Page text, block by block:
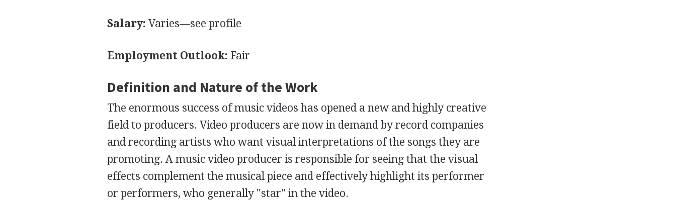
Salary: Varies—see profile
Employment Outlook: Fair
Definition and Nature of the Work
The enormous success of music videos has opened a new and highly creative
field to producers. Video producers are now in demand by record companies
and recording artists who want visual interpretations of the songs they are
promoting. A music video producer is responsible for seeing that the visual
effects complement the musical piece and effectively highlight its performer
or performers, who generally "star" in the video.